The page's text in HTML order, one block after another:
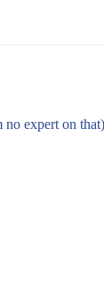
expert on